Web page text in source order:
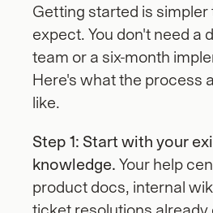
Getting started is
expect. You don't need a
team or a six-month
Here's what the process
like.
Step 1: Start with your
knowledge. Your help
product docs, internal